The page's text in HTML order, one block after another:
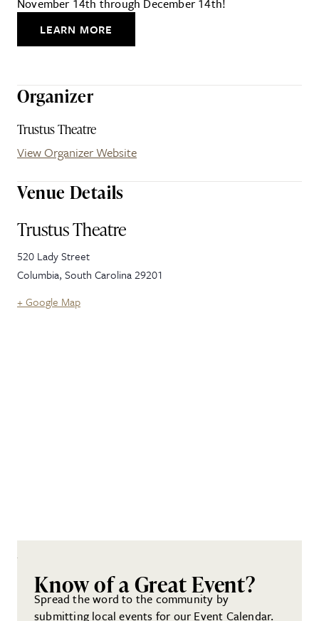
November 14th through December 14th!
LEARN MORE
Organizer
Trustus Theatre
View Organizer Website
Venue Details
Trustus Theatre
520 Lady Street
Columbia, South Carolina29201
+ Google Map
Know of a Great Event?
Spread the word to the community by
submitting local events for our Event Calendar.